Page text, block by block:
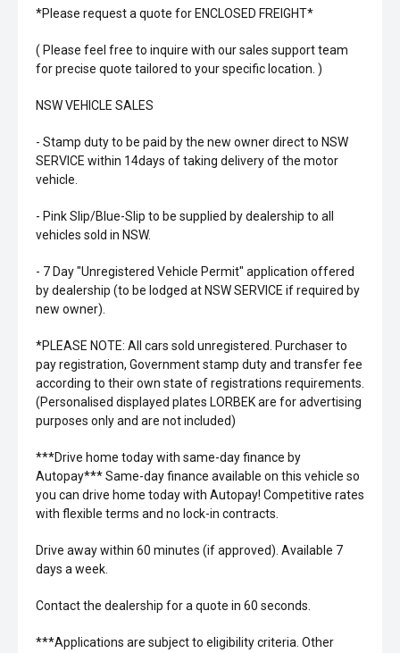
*Please request a quote for ENCLOSED FREIGHT*
( Please feel free to inquire with our sales support team
for precise quote tailored to your specific location. )
NSW VEHICLE SALES
- Stamp duty to be paid by the new owner direct to NSW
SERVICE within 14days of taking delivery of the motor
vehicle.
- Pink Slip/Blue-Slip to be supplied by dealership to all
vehicles sold in NSW.
- 7 Day "Unregistered Vehicle Permit" application offered
by dealership (to be lodged at NSW SERVICE if required by
new owner).
*PLEASE NOTE: All cars sold unregistered. Purchaser to
pay registration, Government stamp duty and transfer fee
according to their own state of registrations requirements.
(Personalised displayed plates LORBEK are for advertising
purposes only and are not included)
***Drive home today with same-day finance by
Autopay*** Same-day finance available on this vehicle so
you can drive home today with Autopay! Competitive rates
with flexible terms and no lock-in contracts.
Drive away within 60 minutes (if approved). Available 7
days a week.
Contact the dealership for a quote in 60 seconds.
***Applications are subject to eligibility criteria. Other